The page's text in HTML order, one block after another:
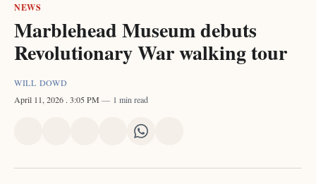
NEWS
Marblehead Museum debuts
Revolutionary War walking tour
WILL DOWD
April 11, 2026 . 3:05 PM 1 min read
X FacebookPinterest
Share
LinkedIn
Share
WhatsApp
Email